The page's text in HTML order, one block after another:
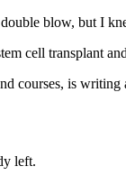
blow, but I
cell transplant
courses, is
left.